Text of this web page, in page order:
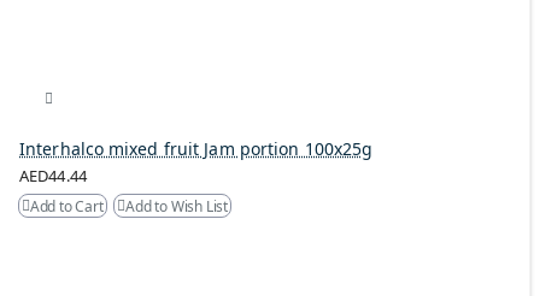
Interhalco mixed fruit Jam portion 100x25g
AED44.44
Add to Cart Add to Wish List